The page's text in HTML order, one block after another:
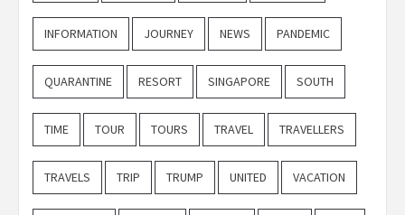
INFORMATION JOURNEY NEWS PANDEMIC
QUARANTINE RESORT SINGAPORE SOUTH
TIME TOUR TOURS TRAVEL TRAVELLERS
TRAVELS TRIP TRUMP UNITED VACATION